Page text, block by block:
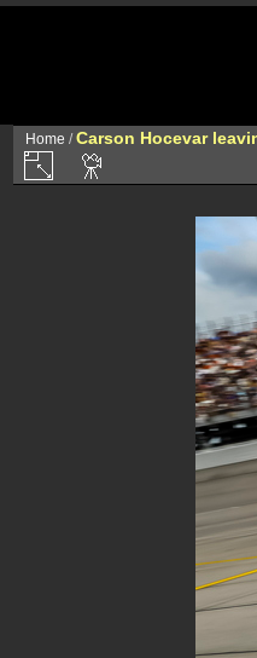
Home /Carson Hocevar